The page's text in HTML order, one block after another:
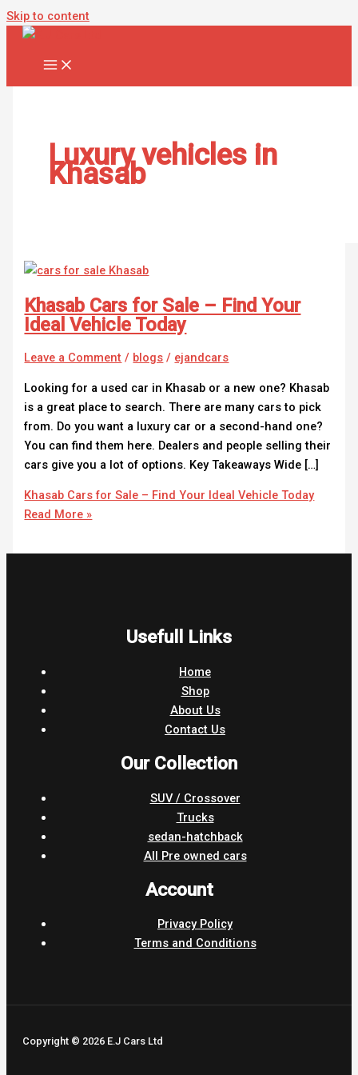
Skip to content
Luxury vehicles in
Khasab
Khasab Cars for Sale – Find Your
Ideal Vehicle Today
Leave a Comment / blogs / ejandcars
Looking for a used car in Khasab or a new one? Khasab
is a great place to search. There are many cars to pick
from. Do you want a luxury car or a second-hand one?
You can find them here. Dealers and people selling their
cars give you a lot of options. Key Takeaways Wide […]
Khasab Cars for Sale – Find Your Ideal Vehicle Today
Read More »
Usefull Links
Home
Shop
About Us
Contact Us
Our Collection
SUV / Crossover
Trucks
sedan-hatchback
All Pre owned cars
Account
Privacy Policy
Terms and Conditions
Copyright © 2026 E.J Cars Ltd